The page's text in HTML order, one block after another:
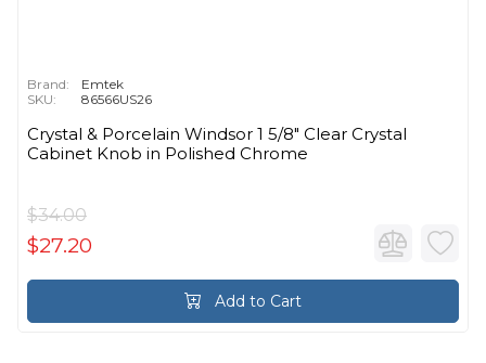
Brand:
Emtek
SKU:
86566US26
Crystal & Porcelain Windsor 1 5/8" Clear Crystal
Cabinet Knob in Polished Chrome
$34.00
$27.20
Add to Cart